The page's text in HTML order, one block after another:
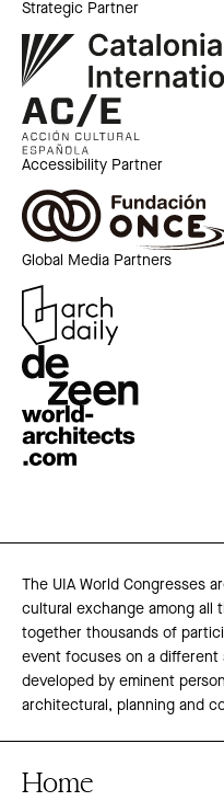
Strategic Partner
Accessibility Partner
Global Media Partners
The UIA World Congresses
cultural exchange among all
together thousands of
event focuses on a
developed by eminent
architectural, planning and
Home